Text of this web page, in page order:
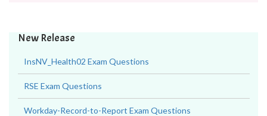
New Release
InsNV_Health02 Exam Questions
RSE Exam Questions
Workday-Record-to-Report Exam Questions